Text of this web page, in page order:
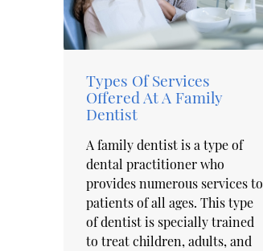
Types Of Services
Offered At A Family
Dentist
A family dentist is a type of
dental practitioner who
provides numerous services to
patients of all ages. This type
of dentist is specially trained
to treat children, adults, and